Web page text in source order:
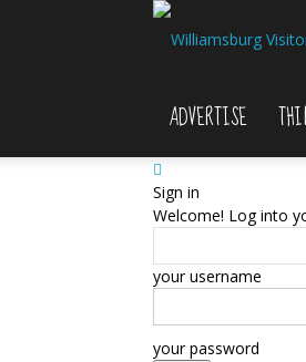
ADVERTISE
Sign in
Welcome! Log into
your username
your password